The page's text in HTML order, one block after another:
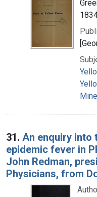
31. An enquiry into
epidemic fever in
John Redman,
Physicians, from